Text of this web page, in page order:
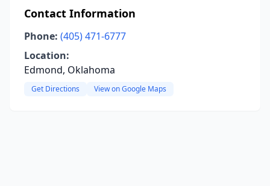
Contact Information
Phone: (405) 471-6777
Location:
Edmond, Oklahoma
Get Directions View on Google Maps